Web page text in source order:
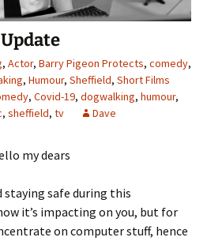
, Actor, Barry Pigeon Protects, comedy,
, Humour, Sheffield, Short Films
, Covid-19, dogwalking, humour,
, sheffield, tv Dave
my dears
staying safe during this
it’s impacting on you, but for
on computer stuff, hence